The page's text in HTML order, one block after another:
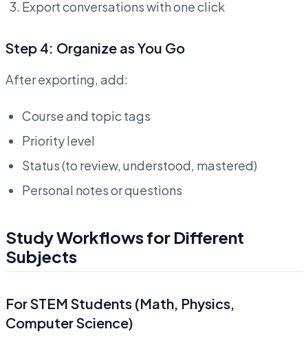
Export conversations with one click
Step 4: Organize as You Go
After exporting, add:
Course and topic tags
Priority level
Status (to review, understood, mastered)
Personal notes or questions
Study Workflows for Different
Subjects
For STEM Students (Math, Physics,
Computer Science)